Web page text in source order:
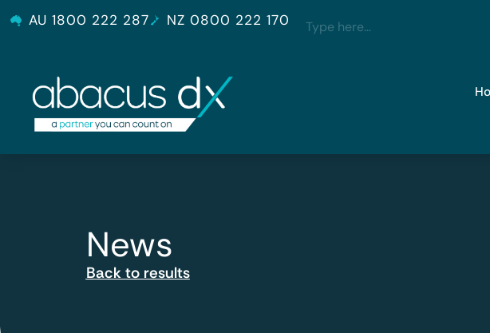
AU 1800 222 287 NZ 0800 222 170
News
Back to results